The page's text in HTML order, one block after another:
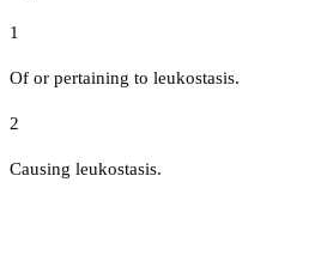
1
Of or pertaining to leukostasis.
2
Causing leukostasis.